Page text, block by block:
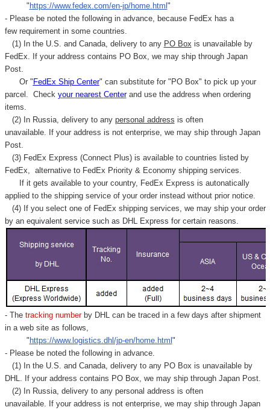
" https://www.fedex.com/en-jp/home.html "
- Please be noted the following in advance, because FedEx has a
few requirement in some countries.
(1) In the U.S. and Canada, delivery to any PO Box is unavailable by
FedEx. If your address contains PO Box, we may ship through Japan
Post.
Or " FedEx Ship Center" can substitute for "PO Box" to pick up your
parcel. Check your nearest Centerand use the address when ordering
items.
(2) In Russia, delivery to any personal address is often
unavailable. If your address is not enterprise, we may ship through Japan
Post.
(3) FedEx Express (Connect Plus) is available to countries listed by
FedEx,
alternative to FedEx Priority & Economy shipping services.
If it gets available to your country, FedEx Express is autonatically
applied to the shipping service of your order instead without prior notice.
(4) If you select one of FedEx shipping services, we may ship your order
by an equivalent service such as DHL Express for certain reasons.
- Thetracking number by DHL can be traced in a few days after shipment
in a web site as follows,
" https://www.logistics.dhl/jp-en/home.html "
- Please be noted the following in advance.
(1) In the U.S. and Canada, delivery to any PO Box is unavailable by
DHL. If your address contains PO Box, we may ship through Japan Post.
(2) In Russia, delivery to any personal address is often
unavailable. If your address is not enterprise, we may ship through Japan